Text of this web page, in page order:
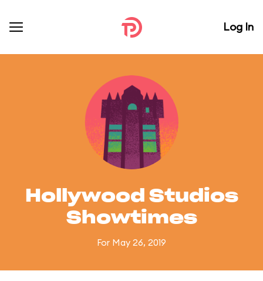
Log In
Hollywood Studios
Showtimes
For May 26, 2019